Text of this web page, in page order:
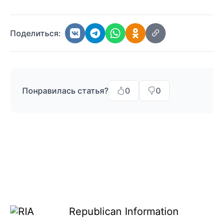
Поделиться:
Понравилась статья? 0 0
Republican Information